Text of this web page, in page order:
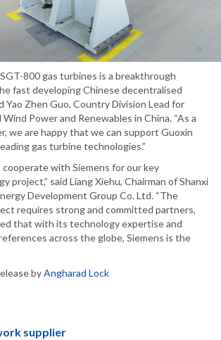
800 gas turbines is a breakthrough
fast developing Chinese decentralised
Yao Zhen Guo, Country Division Lead for
Power and Renewables in China. “As a
we are happy that we can support Guoxin
gas turbine technologies.”
cooperate with Siemens for our key
project,” said Liang Xiehu, Chairman of Shanxi
Development Group Co. Ltd. “The
requires strong and committed partners,
that with its technology expertise and
across the globe, Siemens is the
byAngharad Lock
supplier